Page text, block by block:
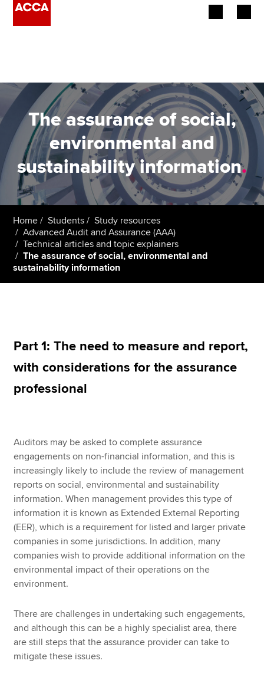
Employers
Learning providers
Members
Students
Affiliates
Policy and insights
Search jobs
Find an accountant
Technical resources
The assurance of social,
environmental and
sustainability information.
Home Students
Study resources
Advanced Audit and Assurance (AAA)
Technical articles and topic explainers
The assurance of social, environmental and
sustainability information
Part 1: The need to measure and report,
with considerations for the assurance
professional
Auditors may be asked to complete assurance
engagements on non-financial information, and this is
increasingly likely to include the review of management
reports on social, environmental and sustainability
information. When management provides this type of
information it is known as Extended External Reporting
(EER), which is a requirement for listed and larger private
companies in some jurisdictions. In addition, many
companies wish to provide additional information on the
environmental impact of their operations on the
environment.
There are challenges in undertaking such engagements,
and although this can be a highly specialist area, there
are still steps that the assurance provider can take to
mitigate these issues.